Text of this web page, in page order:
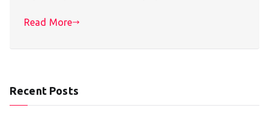
Read More
Recent Posts